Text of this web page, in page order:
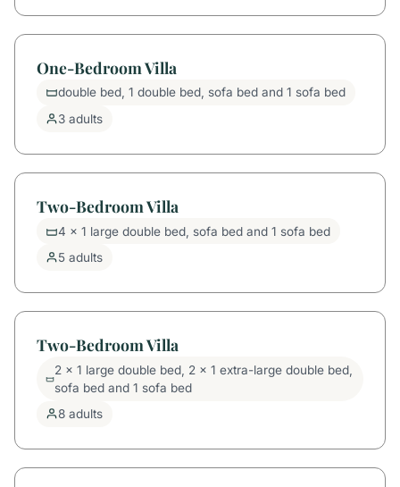
One-Bedroom Villa
double bed, 1 double bed, sofa bed and 1 sofa bed
3 adults
Two-Bedroom Villa
4 x 1 large double bed, sofa bed and 1 sofa bed
5 adults
Two-Bedroom Villa
2 x 1 large double bed, 2 x 1 extra-large double bed,
sofa bed and 1 sofa bed
8 adults